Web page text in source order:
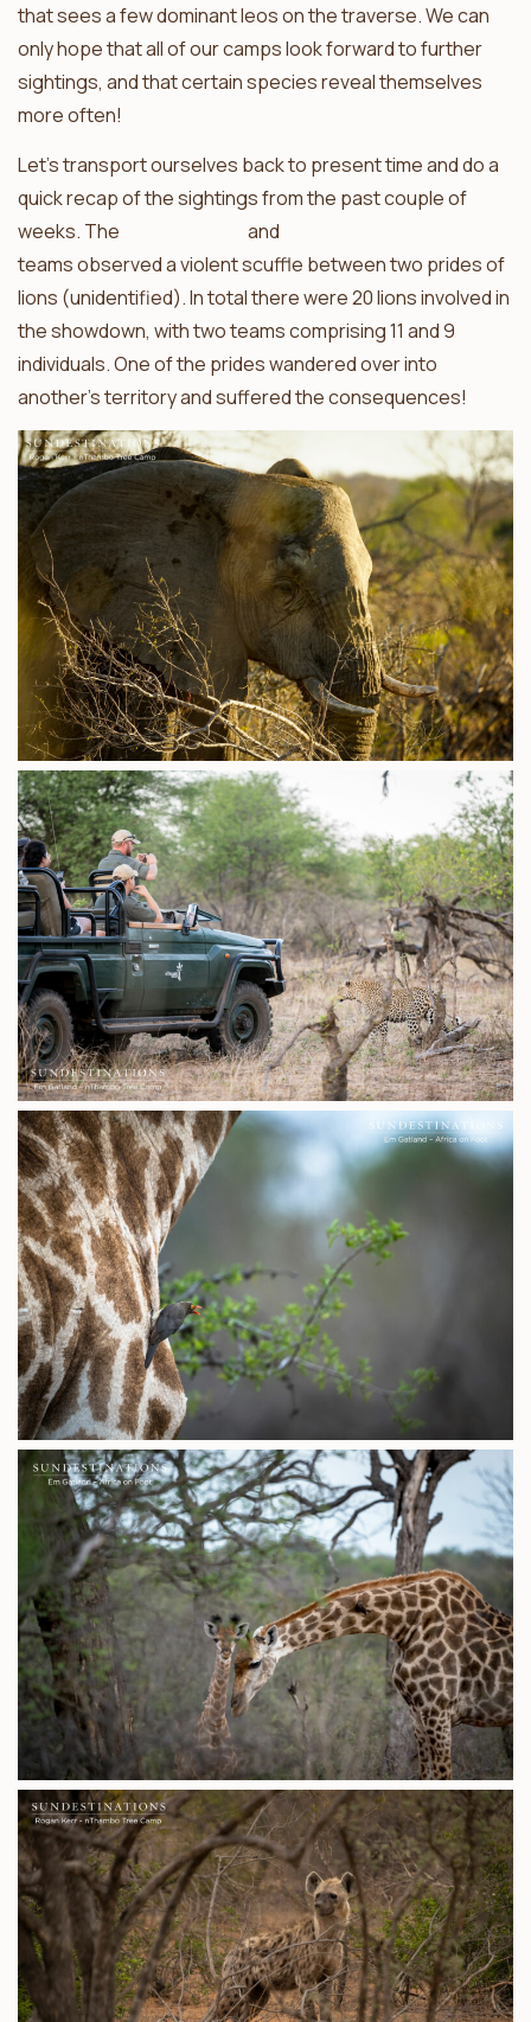
that sees a few dominant leos on the traverse. We can
only hope that all of our camps look forward to further
sightings, and that certain species reveal themselves
more often!
Let’s transport ourselves back to present time and do a
quick recap of the sightings from the past couple of
weeks. The
and
teams observed a violent scuffle between two prides of
lions (unidentified). In total there were 20 lions involved in
the showdown, with two teams comprising 11 and 9
individuals. One of the prides wandered over into
another’s territory and suffered the consequences!